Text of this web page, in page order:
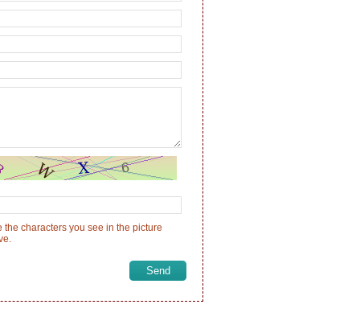
the characters you see in the picture